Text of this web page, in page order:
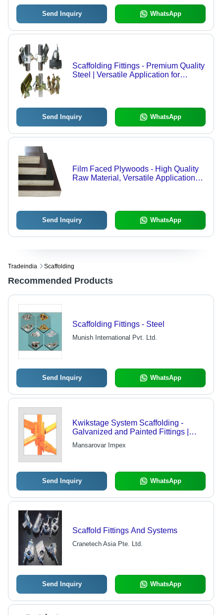
Send Inquiry WhatsApp
Scaffolding Fittings - Premium Quality
Steel | Versatile Application for
Send Inquiry WhatsApp
Film Faced Plywoods - High Quality
Raw Material, Versatile Applications
Send Inquiry WhatsApp
Tradeindia Scaffolding
Recommended Products
Scaffolding Fittings - Steel
Munish International Pvt. Ltd.
Send Inquiry WhatsApp
Kwikstage System Scaffolding -
Galvanized and Painted Fittings |
Standards, Ledgers, Transoms,
Braces, Base Jacks, Board Brackets
Mansarovar Impex
Send Inquiry WhatsApp
Scaffold Fittings And Systems
Cranetech Asia Pte. Ltd.
Send Inquiry WhatsApp